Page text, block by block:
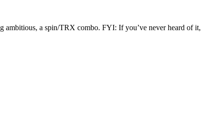
ambitious, a spin/TRX combo. FYI: If you’ve never heard of it,